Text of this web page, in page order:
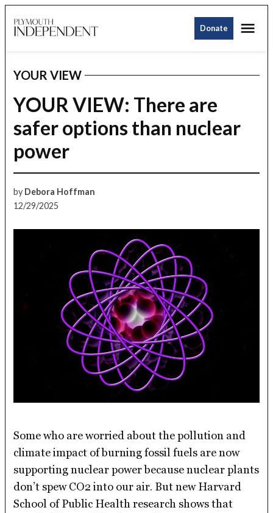
to
Donate
POSTED
IN
YOUR VIEW
YOUR VIEW: There are
safer options than nuclear
power
by Debora Hoffman
12/29/2025
Some who are worried about the pollution and
climate impact of burning fossil fuels are now
supporting nuclear power because nuclear plants
don’t spew CO2 into our air. But new Harvard
School of Public Health research shows that